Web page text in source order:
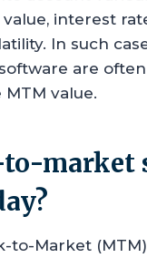
interest
In such
are
value.
to-market
to-Market